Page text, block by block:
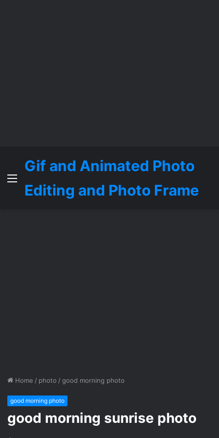
Menu
Gif and Animated Photo
Editing and Photo Frame
Home / photo / good morning photo
good morning photo
good morning sunrise photo